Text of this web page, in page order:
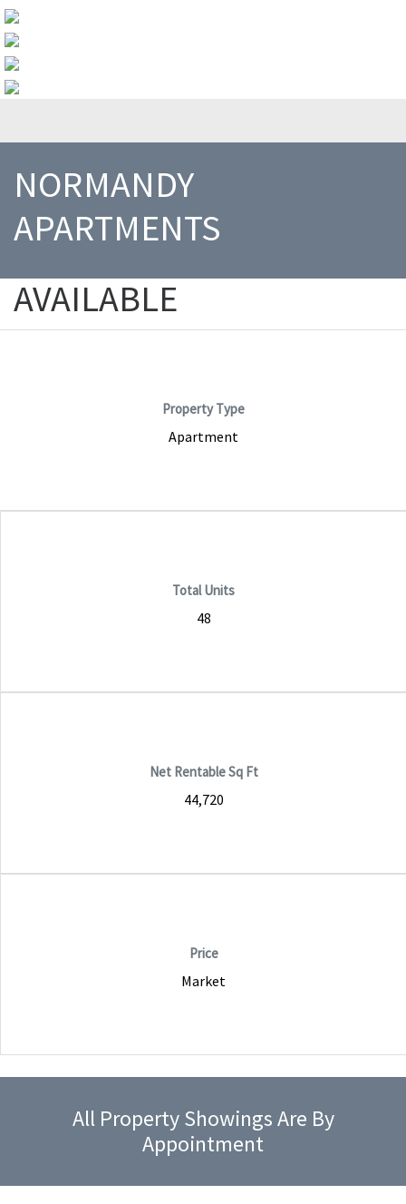
NORMANDY
APARTMENTS
1200 E Houston Street, Beeville, TX, 78102
AVAILABLE
Property Type
Apartment
Total Units
48
Net Rentable Sq Ft
44,720
Price
Market
All Property Showings Are By
Appointment